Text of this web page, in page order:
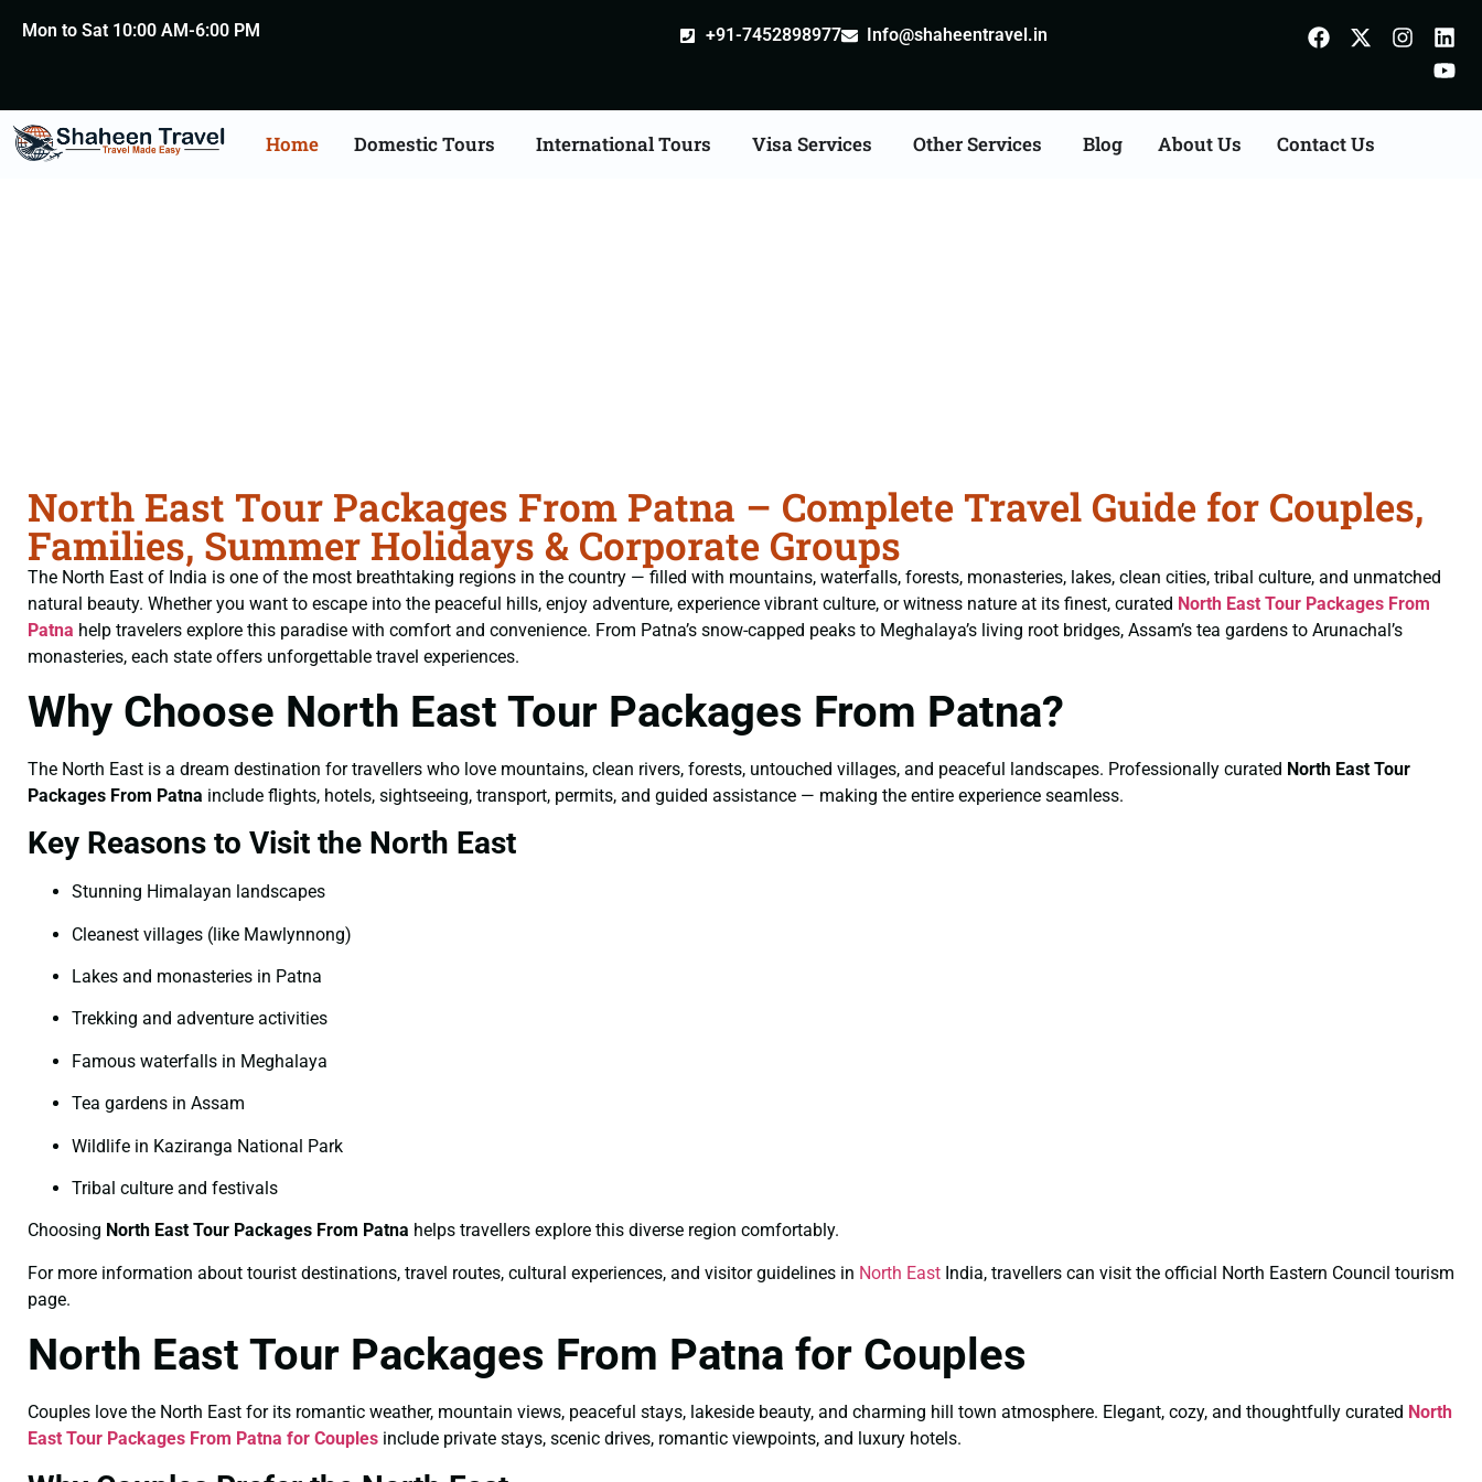
Mon to Sat 10:00 AM-6:00 PM +91-7452898977 Info@shaheentravel.in
Home Domestic Tours International Tours Visa Services Other Services Blog About Us Contact Us
North East Tour Packages From Patna – Complete Travel Guide for Couples,
Families, Summer Holidays & Corporate Groups
The North East of India is one of the most breathtaking regions in the country — filled with mountains, waterfalls, forests, monasteries, lakes, clean cities, tribal culture, and unmatched
natural beauty. Whether you want to escape into the peaceful hills, enjoy adventure, experience vibrant culture, or witness nature at its finest, curated North East Tour Packages From
Patna help travelers explore this paradise with comfort and convenience. From Patna’s snow-capped peaks to Meghalaya’s living root bridges, Assam’s tea gardens to Arunachal’s
monasteries, each state offers unforgettable travel experiences.
Why Choose North East Tour Packages From Patna?
The North East is a dream destination for travellers who love mountains, clean rivers, forests, untouched villages, and peaceful landscapes. Professionally curated North East Tour
Packages From Patna include flights, hotels, sightseeing, transport, permits, and guided assistance — making the entire experience seamless.
Key Reasons to Visit the North East
Stunning Himalayan landscapes
Cleanest villages (like Mawlynnong)
Lakes and monasteries in Patna
Trekking and adventure activities
Famous waterfalls in Meghalaya
Tea gardens in Assam
Wildlife in Kaziranga National Park
Tribal culture and festivals
Choosing North East Tour Packages From Patna helps travellers explore this diverse region comfortably.
For more information about tourist destinations, travel routes, cultural experiences, and visitor guidelines in North East India, travellers can visit the official North Eastern Council tourism
page.
North East Tour Packages From Patna for Couples
Couples love the North East for its romantic weather, mountain views, peaceful stays, lakeside beauty, and charming hill town atmosphere. Elegant, cozy, and thoughtfully curated North
East Tour Packages From Patna for Couples include private stays, scenic drives, romantic viewpoints, and luxury hotels.